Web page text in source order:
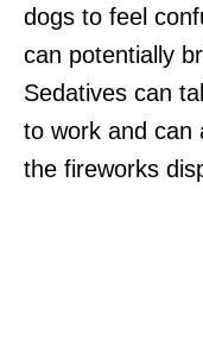
dogs to feel
can potentially
Sedatives can
to work and can
the fireworks